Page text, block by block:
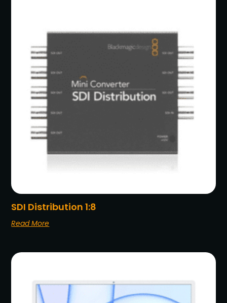
SDI Distribution 1:8
Read More